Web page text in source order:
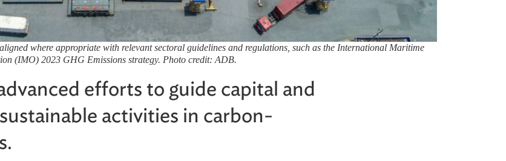
where appropriate with relevant sectoral guidelines and regulations, such as the International Maritime
(IMO) 2023 GHG Emissions strategy. Photo credit: ADB.
efforts to guide capital and
activities in carbon-